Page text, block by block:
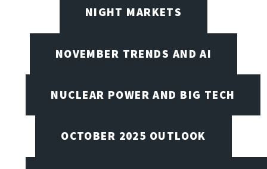
NIGHT MARKETS
NOVEMBER TRENDS AND AI
NUCLEAR POWER AND BIG TECH
OCTOBER 2025 OUTLOOK